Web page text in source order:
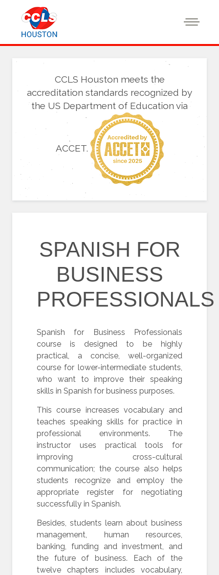
CCLS Houston meets the
accreditation standards recognized by
the US Department of Education via
ACCET.
SPANISH FOR
BUSINESS
PROFESSIONALS
Spanish for Business Professionals
course is designed to be highly
practical, a concise, well-organized
course for lower-intermediate students,
who want to improve their speaking
skills in Spanish for business purposes.
This course increases vocabulary and
teaches speaking skills for practice in
professional environments. The
instructor uses practical tools for
improving cross-cultural
communication; the course also helps
students recognize and employ the
appropriate register for negotiating
successfully in Spanish.
Besides, students learn about business
management, human resources,
banking, funding and investment, and
the future of business. Each of the
twelve chapters includes vocabulary,